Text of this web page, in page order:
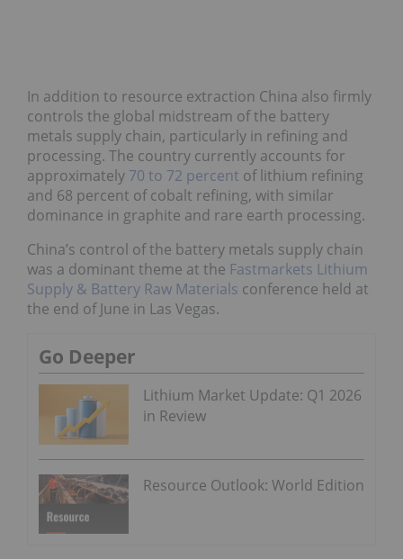
In addition to resource extraction China also firmly
controls the global midstream of the battery
metals supply chain, particularly in refining and
processing. The country currently accounts for
approximately 70 to 72 percent of lithium refining
and 68 percent of cobalt refining, with similar
dominance in graphite and rare earth processing.
China’s control of the battery metals supply chain
was a dominant theme at the Fastmarkets Lithium
Supply & Battery Raw Materials conference held at
the end of June in Las Vegas.
Go Deeper
Lithium Market Update: Q1 2026
in Review
Resource Outlook: World Edition